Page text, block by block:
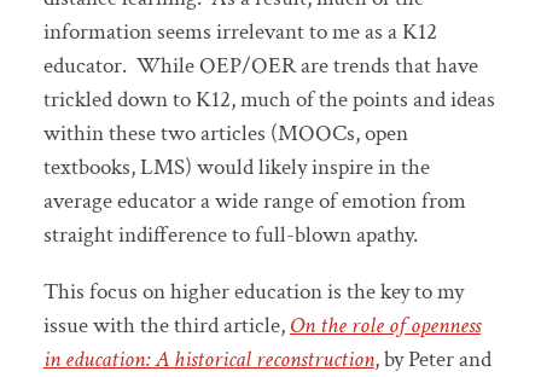
information seems irrelevant to me as a K12
educator. While OEP/OER are trends that have
trickled down to K12, much of the points and ideas
within these two articles (MOOCs, open
textbooks, LMS) would likely inspire in the
average educator a wide range of emotion from
straight indifference to full-blown apathy.
This focus on higher education is the key to my
issue with the third article,On the role of openness
in education: A historical reconstruction, by Peter and